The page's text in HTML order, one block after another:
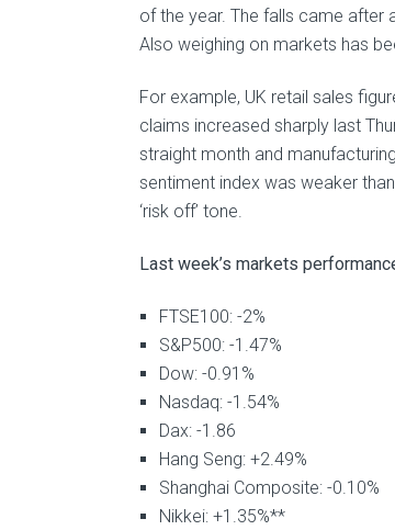
of the year. The falls came after
Also weighing on markets has
For example, UK retail sales
claims increased sharply last
straight month and
sentiment index was weaker
‘risk off’ tone.
Last week’s markets
FTSE100: -2%
S&P500: -1.47%
Dow: -0.91%
Nasdaq: -1.54%
Dax: -1.86
Hang Seng: +2.49%
Shanghai Composite: -0.10%
Nikkei: +1.35%**